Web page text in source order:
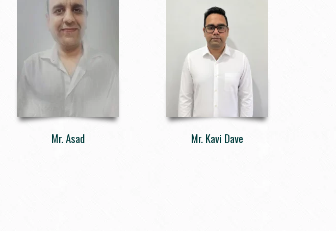
Mr. Asad Mr. Kavi Dave